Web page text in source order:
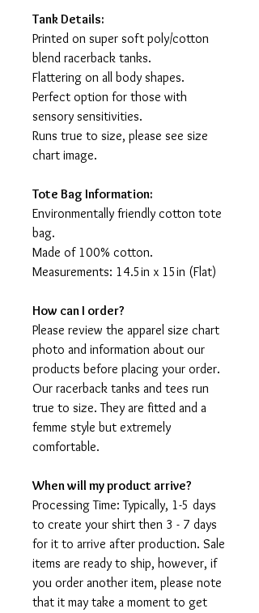
Tank Details:
Printed on super soft poly/cotton
blend racerback tanks.
Flattering on all body shapes.
Perfect option for those with
sensory sensitivities.
Runs true to size, please see size
chart image.
Tote Bag Information:
Environmentally friendly cotton tote
bag.
Made of 100% cotton.
Measurements: 14.5in x 15in (Flat)
How can I order?
Please review the apparel size chart
photo and information about our
products before placing your order.
Our racerback tanks and tees run
true to size. They are fitted and a
femme style but extremely
comfortable.
When will my product arrive?
Processing Time: Typically, 1-5 days
to create your shirt then 3 - 7 days
for it to arrive after production. Sale
items are ready to ship, however, if
you order another item, please note
that it may take a moment to get